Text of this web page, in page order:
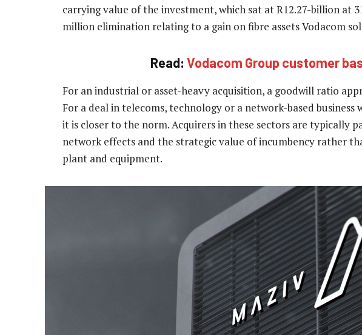
carrying value of the investment, which sat at R12.27-billion at
million elimination relating to a gain on fibre assets Vodacom
Read: Vodacom Group customer
For an industrial or asset-heavy acquisition, a goodwill ratio
For a deal in telecoms, technology or a network-based
it is closer to the norm. Acquirers in these sectors are typically
network effects and the strategic value of incumbency rather
plant and equipment.